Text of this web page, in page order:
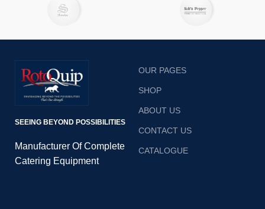
SEEING BEYOND POSSIBILITIES
Manufacturer Of Complete
Catering Equipment
OUR PAGES
SHOP
ABOUT US
CONTACT US
CATALOGUE